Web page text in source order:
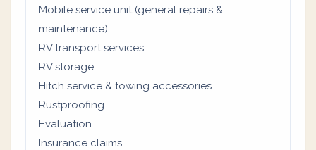
Mobile service unit (general repairs &
maintenance)
RV transport services
RV storage
Hitch service & towing accessories
Rustproofing
Evaluation
Insurance claims